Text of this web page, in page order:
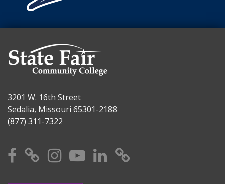
3201 W. 16th Street
Sedalia, Missouri 65301-2188
(877) 311-7322
Facebook
X Instagram
YouTube
Linkedin